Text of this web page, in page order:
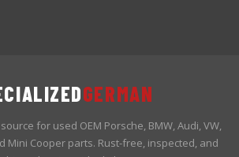
GERMAN
for used OEM Porsche, BMW, Audi, VW,
Mini Cooper parts. Rust-free, inspected, and